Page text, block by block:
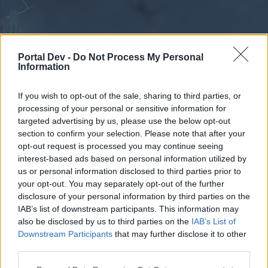
Portal Dev - Do Not Process My Personal
Information
If you wish to opt-out of the sale, sharing to third parties, or
processing of your personal or sensitive information for
targeted advertising by us, please use the below opt-out
section to confirm your selection. Please note that after your
opt-out request is processed you may continue seeing
interest-based ads based on personal information utilized by
us or personal information disclosed to third parties prior to
your opt-out. You may separately opt-out of the further
disclosure of your personal information by third parties on the
IAB’s list of downstream participants. This information may
also be disclosed by us to third parties on the IAB’s List of
Downstream Participants that may further disclose it to other
External Redirect
Dear forum reader,
Forums Calendar